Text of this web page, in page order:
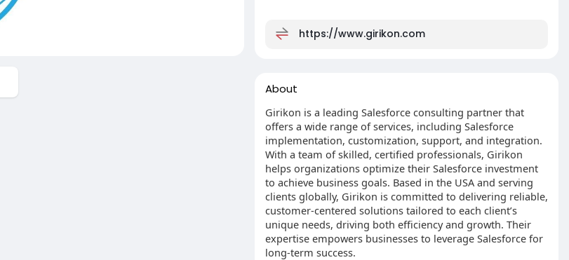
https://www.girikon.com
About
Girikon is a leading Salesforce consulting partner that
offers a wide range of services, including Salesforce
implementation, customization, support, and integration.
With a team of skilled, certified professionals, Girikon
helps organizations optimize their Salesforce investment
to achieve business goals. Based in the USA and serving
clients globally, Girikon is committed to delivering reliable,
customer-centered solutions tailored to each client’s
unique needs, driving both efficiency and growth. Their
expertise empowers businesses to leverage Salesforce for
long-term success.